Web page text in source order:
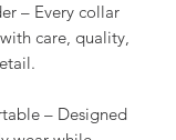
– Every collar
care, quality,
– Designed